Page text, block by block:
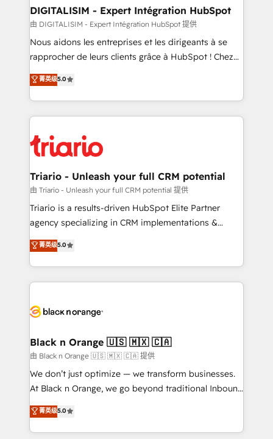
their unique business needs. We are thrilled to have
Blue Frog in the HubSpot ecosystem leading the
way for customers!" - Yamini Rangan, CEO of
HubSpot “Our experience with the team at Blue Frog
of experience and quality of skilled staff has earned
them a trusted reputation within the HubSpot
clients.” - Brian Garvey, VP, Solutions Partner
Program, HubSpot.
DIGITALISIM - Expert Intégration HubSpot
由 DIGITALISIM - Expert Intégration HubSpot 提供
Nous aidons les entreprises et les dirigeants à se
rapprocher de leurs clients grâce à HubSpot ! Chez
DIGITALISIM, nous avons l'intime conviction que la
réussite des entreprises passe par l’innovation web,
le marketing digital, et la relation client ! C'est
pourquoi, nos experts sont à la fois capables de
référencement, votre stratégie digitale et le pilotage
et l'intégration d'HubSpot ! Les grandes phases d'un
projet HubSpot avec DIGITALISIM : 🧽 Nettoyage,
migration et intégration des bases de données. 🚀
Développement des interfaces avec vos logiciels
Book Process & Guidelines utilisateurs 🎓
Formations des utilisateurs
菁英级5.0
Triario - Unleash your full CRM potential
由 Triario - Unleash your full CRM potential 提供
Triario is a results-driven HubSpot Elite Partner
agency specializing in CRM implementations &
migrations, Revenue Operations, Custom
Integrations, Custom AI agents and AI-ready Website
Design With over 15 years of experience, we help
companies bridge the gap between marketing, sales,
data hygiene, and tailored HubSpot solutions. Our
a global consultancy with the care and agility of a
boutique firm. At Triario, we’re big enough to deliver
but small enough to listen. Our Services: HubSpot
implementations & data migration Custom AI agents
Website design Let’s turn your CRM into your growth
engine!
菁英级5.0
Black n Orange 🇺🇸 🇲🇽 🇨🇦
由 Black n Orange 🇺🇸 🇲🇽 🇨🇦 提供
We don’t just optimize — we transform businesses.
At Black n Orange, we go beyond traditional Inbound
Marketing with our exclusive methodologies:
BOOMS and BOOST. Together, they form a powerful
combination that has driven success for over 800
菁英级5.0